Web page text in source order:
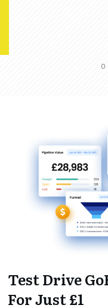
0
Test Drive
For Just £1